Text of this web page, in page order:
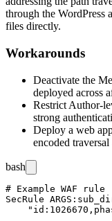
through the WordPress
files directly.
Workarounds
Deactivate the
deployed across
Restrict Author-
strong
Deploy a web
encoded
bash
# Example WAF
SecRule